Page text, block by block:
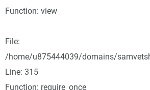
Function: view
File:
/home/u875444039/domains/
Line: 315
Function: require_once